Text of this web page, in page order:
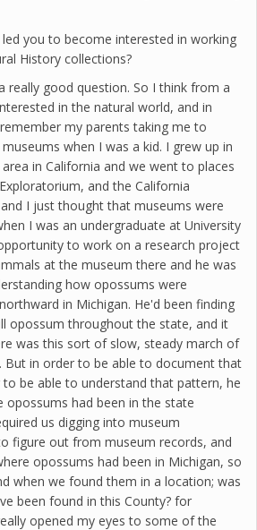
you to become interested in working
History collections?
really good question. So I think from a
in the natural world, and in
my parents taking me to
when I was a kid. I grew up in
in California and we went to places
and the California
I just thought that museums were
I was an undergraduate at University
to work on a research project
at the museum there and he was
how opossums were
in Michigan. He'd been finding
opossum throughout the state, and it
was this sort of slow, steady march of
But in order to be able to document that
be able to understand that pattern, he
opossums had been in the state
us digging into museum
figure out from museum records, and
opossums had been in Michigan, so
when we found them in a location; was
been found in this County? for
opened my eyes to some of the